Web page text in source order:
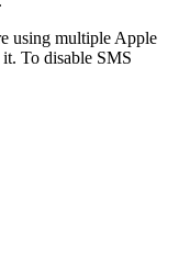
using multiple Apple
To disable SMS